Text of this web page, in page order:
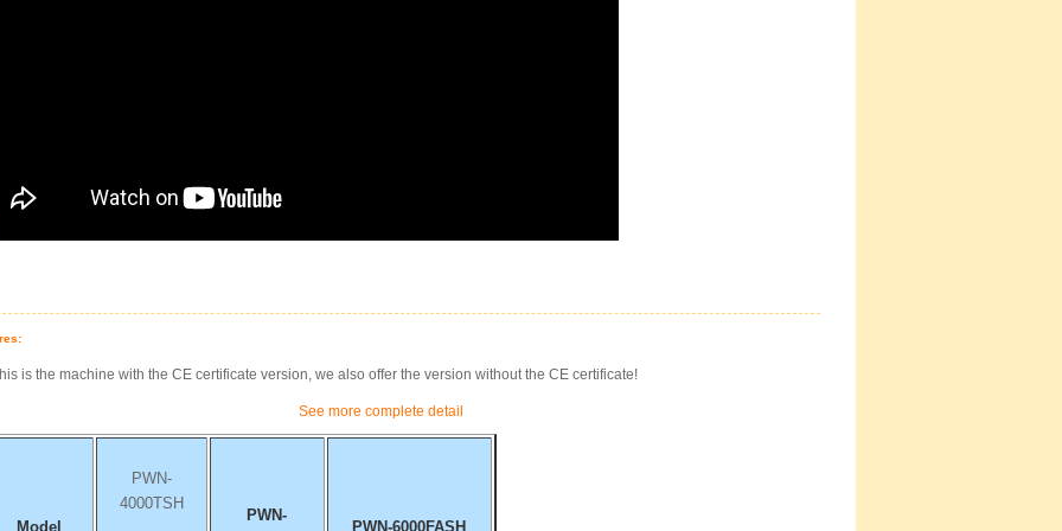
is the machine with the CE certificate version, we also offer the version without the CE certificate!
See more complete detail
Model
PWN-
4000TSH
PWN-
PWN-6000FASH